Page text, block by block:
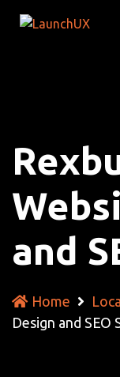
and
Home
Design and SEO